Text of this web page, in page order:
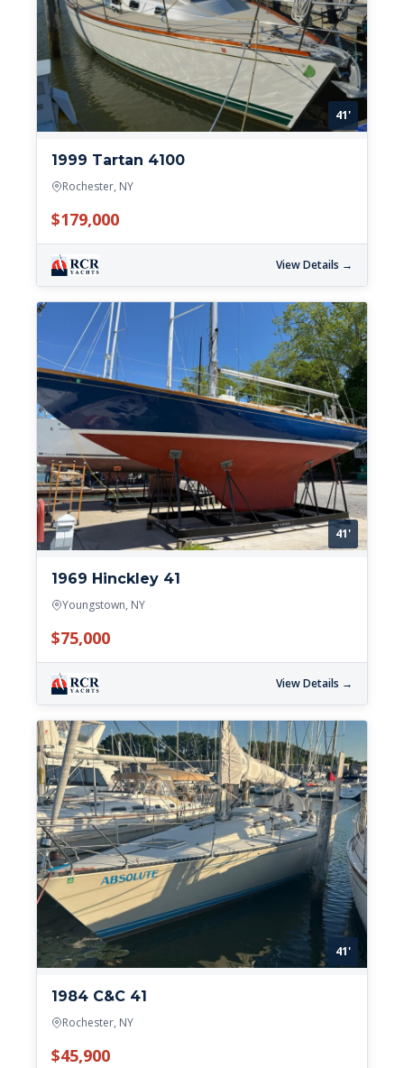
41'
1999 Tartan 4100
Rochester, NY
$179,000
View Details →
41'
1969 Hinckley 41
Youngstown, NY
$75,000
View Details →
41'
1984 C&C 41
Rochester, NY
$45,900